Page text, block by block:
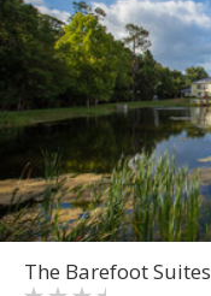
The Barefoot Suites